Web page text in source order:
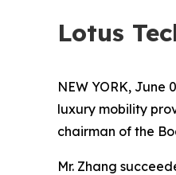
Lotus
NEW YORK, June
luxury mobility
chairman of the
Mr. Zhang